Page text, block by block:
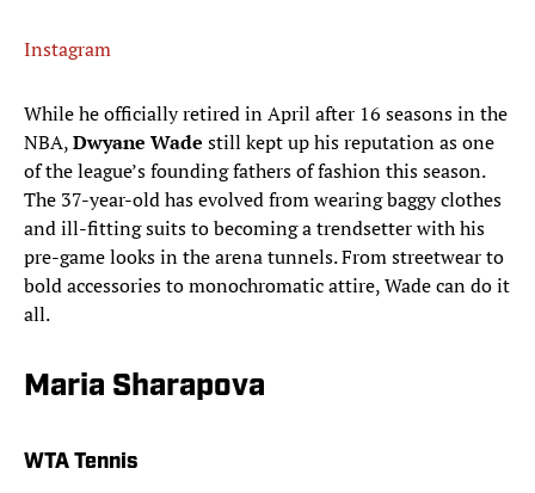
Instagram
While he officially retired in April after 16 seasons in the
NBA,Dwyane Wade still kept up his reputation as one
of the league’s founding fathers of fashion this season.
The 37-year-old has evolved from wearing baggy clothes
and ill-fitting suits to becoming a trendsetter with his
pre-game looks in the arena tunnels. From streetwear to
bold accessories to monochromatic attire, Wade can do it
all.
Maria Sharapova
WTA Tennis